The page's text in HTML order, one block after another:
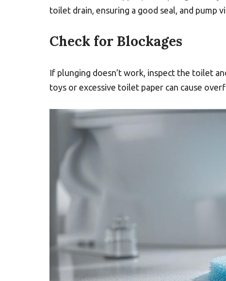
toilet drain, ensuring a good seal, and pump
Check for Blockages
If plunging doesn’t work, inspect the toilet
toys or excessive toilet paper can cause